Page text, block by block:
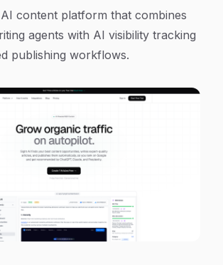
content platform that combines
agents with AI visibility tracking
publishing workflows.